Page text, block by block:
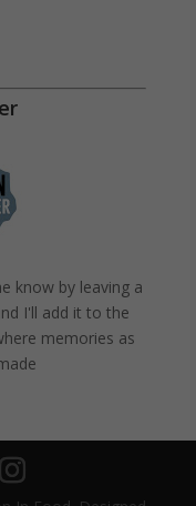
know by leaving a
I'll add it to the
memories as